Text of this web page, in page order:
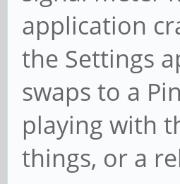
application
the Settings
swaps to a
playing with
things, or a